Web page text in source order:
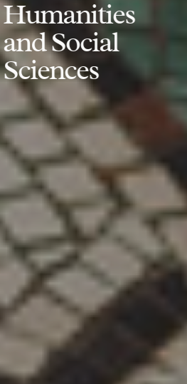
Humanities
and Social
Sciences